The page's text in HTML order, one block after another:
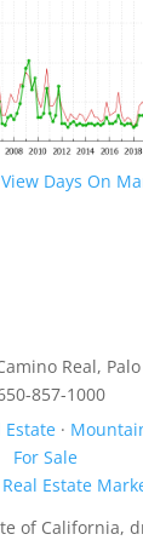
Days On
Real,
857-1000
Estate·
For Sale
Estate
of California,